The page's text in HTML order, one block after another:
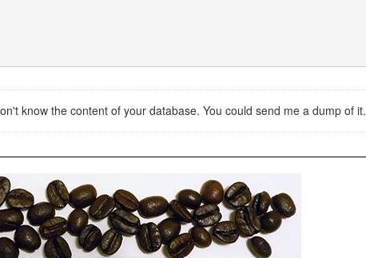
know the content of your database. You could send me a dump of it.